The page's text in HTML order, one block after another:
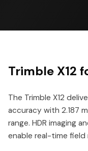
Trimble X12
The Trimble X12
accuracy with 2.187
range. HDR imaging
enable real-time field